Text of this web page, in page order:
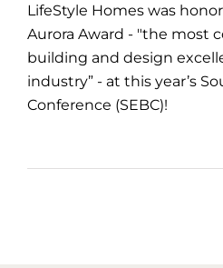
LifeStyle Homes was
Aurora Award - "the most
building and design
industry” - at this year’s
Conference (SEBC)!